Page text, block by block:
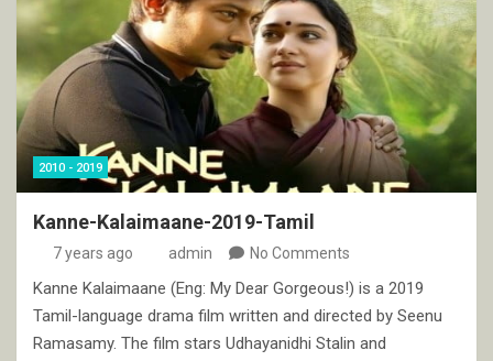
2010 - 2019
Kanne-Kalaimaane-2019-Tamil
7 years ago admin No Comments
Kanne Kalaimaane (Eng: My Dear Gorgeous!) is a 2019
Tamil-language drama film written and directed by Seenu
Ramasamy. The film stars Udhayanidhi Stalin and